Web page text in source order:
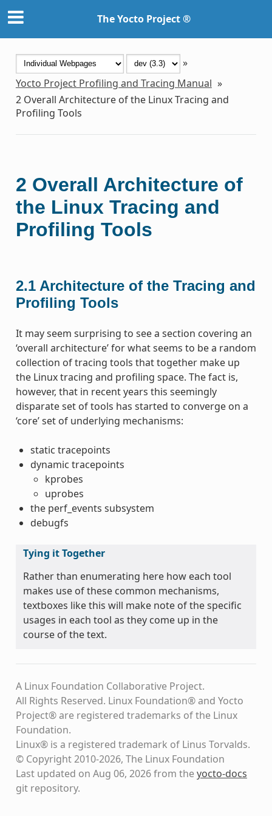
The Yocto Project ®
»
Yocto Project Profiling and Tracing Manual »
2 Overall Architecture of the Linux Tracing and
Profiling Tools
2 Overall Architecture of
the Linux Tracing and
Profiling Tools
2.1 Architecture of the Tracing and
Profiling Tools
It may seem surprising to see a section covering an
‘overall architecture’ for what seems to be a random
collection of tracing tools that together make up
the Linux tracing and profiling space. The fact is,
however, that in recent years this seemingly
disparate set of tools has started to converge on a
‘core’ set of underlying mechanisms:
static tracepoints
dynamic tracepoints
kprobes
uprobes
the perf_events subsystem
debugfs
Tying it Together
Rather than enumerating here how each tool
makes use of these common mechanisms,
textboxes like this will make note of the specific
usages in each tool as they come up in the
course of the text.
A Linux Foundation Collaborative Project.
All Rights Reserved. Linux Foundation® and Yocto
Project® are registered trademarks of the Linux
Foundation.
Linux® is a registered trademark of Linus Torvalds.
© Copyright 2010-2026, The Linux Foundation
Last updated on Aug 06, 2026 from theyocto-docs
git repository.